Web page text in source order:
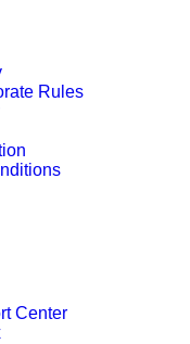
Rules
Center